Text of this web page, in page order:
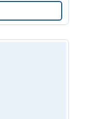
new
for families at
ENERGY